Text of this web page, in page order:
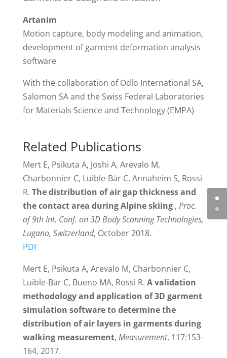
Artanim
Motion capture, body modeling and animation,
development of garment deformation analysis
software
With the collaboration of Odlo International SA,
Salomon SA and the Swiss Federal Laboratories
for Materials Science and Technology (EMPA)
Related Publications
Mert E, Psikuta A, Joshi A, Arevalo M,
Charbonnier C, Luible-Bär C, Annaheim S, Rossi
R. The distribution of air gap thickness and
the contact area during Alpine skiing , Proc.
of 9th Int. Conf. on 3D Body Scanning Technologies,
Lugano, Switzerland, October 2018.
PDF
Mert E, Psikuta A, Arevalo M, Charbonnier C,
Luible-Bär C, Bueno MA, Rossi R. A validation
methodology and application of 3D garment
simulation software to determine the
distribution of air layers in garments during
walking measurement, Measurement, 117:153-
164, 2017.